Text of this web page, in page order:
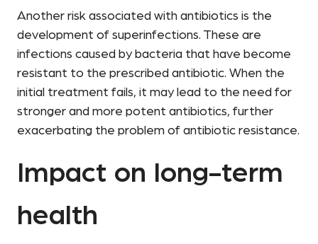
Another risk associated with antibiotics is the
development of superinfections. These are
infections caused by bacteria that have become
resistant to the prescribed antibiotic. When the
initial treatment fails, it may lead to the need for
stronger and more potent antibiotics, further
exacerbating the problem of antibiotic resistance.
Impact on long-term
health